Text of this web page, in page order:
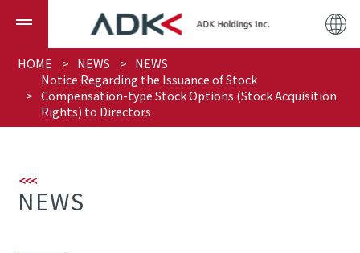
HOME NEWS
NEWS
Notice Regarding the Issuance of Stock
Compensation-type Stock Options (Stock Acquisition
Rights) to Directors
NEWS